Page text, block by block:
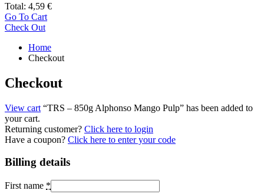
Total: 4,59 €
Go To Cart
Check Out
Home
Checkout
Checkout
View cart “TRS – 850g Alphonso Mango Pulp” has been added to
your cart.
Returning customer? Click here to login
Have a coupon? Click here to enter your code
Billing details
First name *